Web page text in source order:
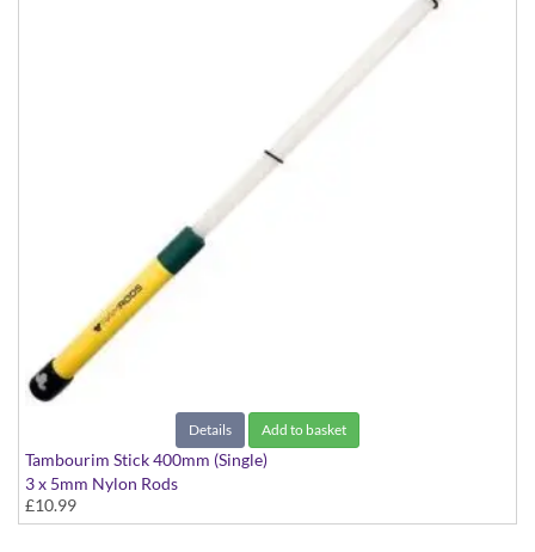
Details Add to basket
Tambourim Stick 400mm (Single)
3 x 5mm Nylon Rods
£10.99